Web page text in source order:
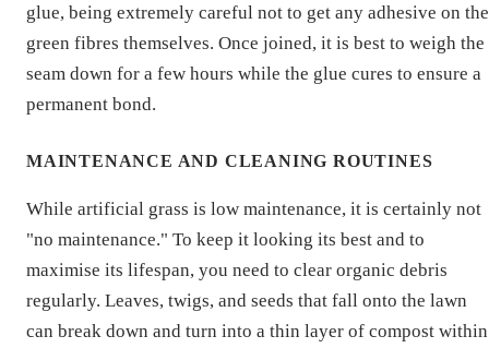
glue, being extremely careful not to get any adhesive on the
green fibres themselves. Once joined, it is best to weigh the
seam down for a few hours while the glue cures to ensure a
permanent bond.
MAINTENANCE AND CLEANING ROUTINES
While artificial grass is low maintenance, it is certainly not
"no maintenance." To keep it looking its best and to
maximise its lifespan, you need to clear organic debris
regularly. Leaves, twigs, and seeds that fall onto the lawn
can break down and turn into a thin layer of compost within